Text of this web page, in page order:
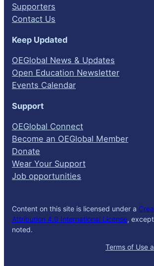
Supporters
Contact Us
Keep Updated
OEGlobal News & Updates
Open Education Newsletter
Events Calendar
Support
OEGlobal Connect
Become an OEGlobal Member
Donate
Wear Your Support
Job opportunities
Content on this site is licensed under a
Attribution 4.0 International License,
noted.
Terms of Use